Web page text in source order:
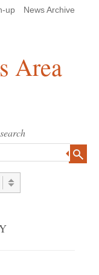
up
News Archive
Area